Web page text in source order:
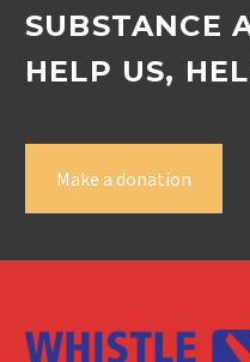
SUBSTANCE
HELP US,
Make a donation